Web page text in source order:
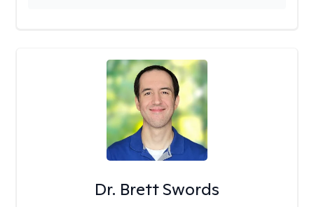
Dr. Brett Swords